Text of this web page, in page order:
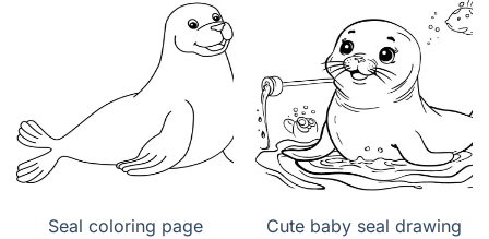
Seal coloring page
Cute baby seal drawing